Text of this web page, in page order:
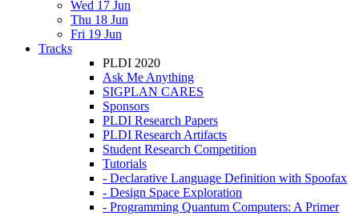
Wed 17 Jun
Thu 18 Jun
Fri 19 Jun
Tracks
PLDI 2020
Ask Me Anything
SIGPLAN CARES
Sponsors
PLDI Research Papers
PLDI Research Artifacts
Student Research Competition
Tutorials
- Declarative Language Definition with Spoofax
- Design Space Exploration
- Programming Quantum Computers: A Primer